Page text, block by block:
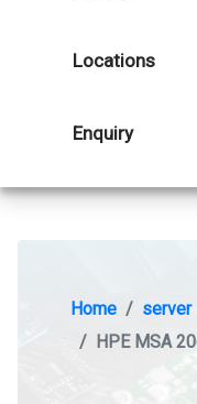
Locations
Enquiry
Home
server
HPE MSA